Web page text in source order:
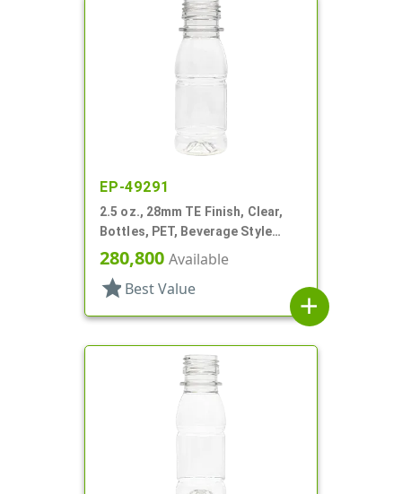
EP-49291
2.5 oz., 28mm TE Finish, Clear,
Bottles, PET, Beverage Style
Round, Label Panel
280,800 Available
star Best Value
add